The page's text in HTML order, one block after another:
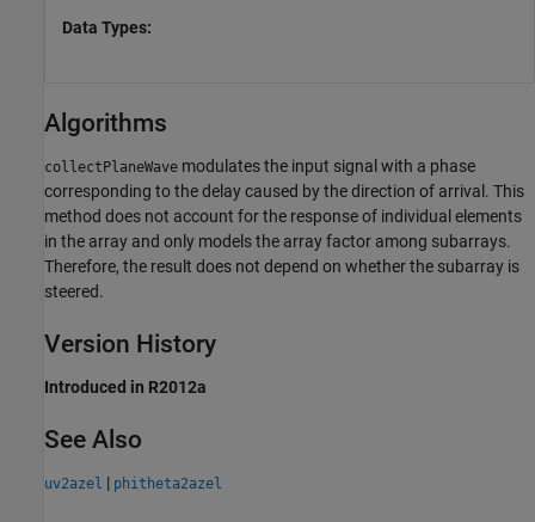
Data Types:
Algorithms
collectPlaneWave modulates the input signal with a phase
corresponding to the delay caused by the direction of arrival. This
method does not account for the response of individual elements
in the array and only models the array factor among subarrays.
Therefore, the result does not depend on whether the subarray is
steered.
Version History
Introduced in R2012a
See Also
uv2azel | phitheta2azel